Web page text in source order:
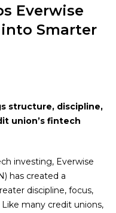
Everwise
Smarter
structure, discipline,
union’s fintech
investing, Everwise
has created a
discipline, focus,
many credit unions,